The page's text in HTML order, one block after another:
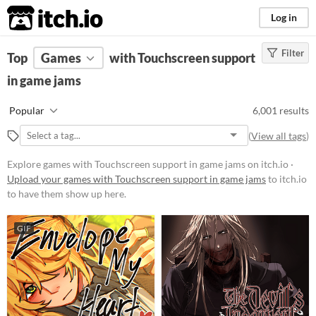
itch.io Log in
FILTER RESULTS Clear)
Platform
Phone browser
Play in browser
macOS
Linux
Android
iOS
Price
Free
Filter
Top Games
with Touchscreen support
in game jams
Popular 6,001 results
(View all tags)
Explore games with Touchscreen support in game jams on itch.io ·
Upload your games with Touchscreen support in game jamsto itch.io
to have them show up here.
GIF